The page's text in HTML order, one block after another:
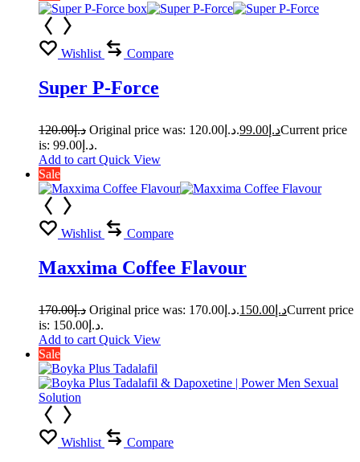
Wishlist Compare
Super P-Force
د.إ120.00 Original price was: د.إ120.00. د.إ 99.00
Current price
is: د.إ99.00.
Add to cart Quick View
Sale
Wishlist Compare
Maxxima Coffee Flavour
د.إ170.00 Original price was: د.إ170.00. د.إ 150.00
Current price
is: د.إ150.00.
Add to cart Quick View
Sale
Wishlist Compare